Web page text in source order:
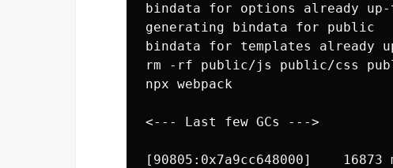
bindata for options already up-
generating bindata for public
bindata for templates already
rm -rf public/js public/css
npx webpack
<--- Last few GCs --->
[90805:0x7a9cc648000]